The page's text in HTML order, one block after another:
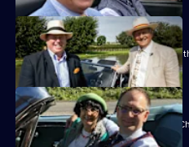
Charlie Ross and James Braxton head
Antiques experts Anita Manning and
of Scotland.